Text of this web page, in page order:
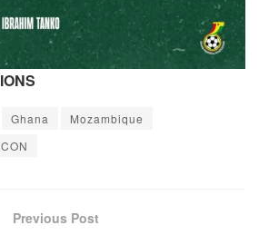
Ghana
Mozambique
Previous Post